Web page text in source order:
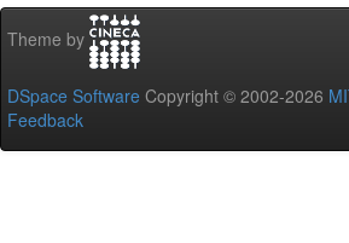
Theme by
DSpace Software Copyright © 2002-2026
Feedback